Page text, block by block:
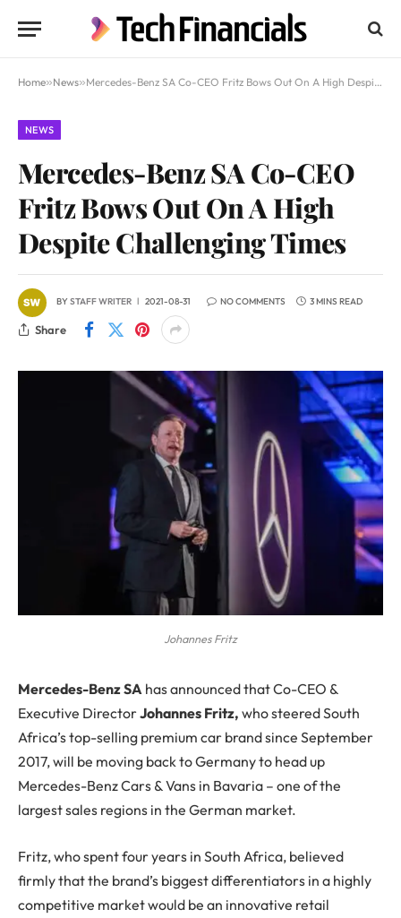
Home»News»Mercedes-Benz SA Co-CEO Fritz Bows Out On A High Despite Challenging Times
NEWS
Mercedes-Benz SA Co-CEO
Fritz Bows Out On A High
Despite Challenging Times
BYSTAFF WRITER 2021-08-31 NO COMMENTS 3 MINS READ
Share
Johannes Fritz
Mercedes-Benz SA has announced that Co-CEO &
Executive DirectorJohannes Fritz, who steered South
Africa’s top-selling premium car brand since September
2017, will be moving back to Germany to head up
Mercedes-Benz Cars & Vans in Bavaria – one of the
largest sales regions in the German market.
Fritz, who spent four years in South Africa, believed
firmly that the brand’s biggest differentiators in a highly
competitive market would be an innovative retail